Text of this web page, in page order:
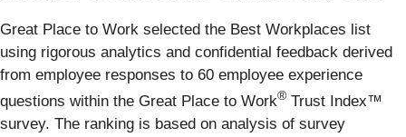
Great Place to Work selected the Best Workplaces list
using rigorous analytics and confidential feedback derived
from employee responses to 60 employee experience
questions within the Great Place to Work® Trust Index™
survey. The ranking is based on analysis of survey